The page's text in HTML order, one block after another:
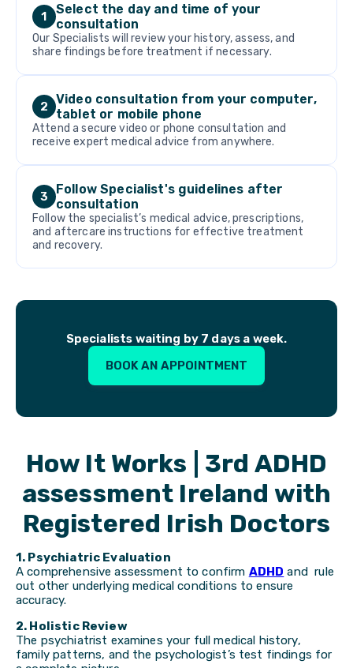
1
Select the day and time of your
consultation
Our Specialists will review your history, assess, and
share findings before treatment if necessary.
2
Video consultation from your computer,
tablet or mobile phone
Attend a secure video or phone consultation and
receive expert medical advice from anywhere.
3
Follow Specialist's guidelines after
consultation
Follow the specialist’s medical advice, prescriptions,
and aftercare instructions for effective treatment
and recovery.
Specialists waiting by 7 days a week.
BOOK AN APPOINTMENT
How It Works | 3rd ADHD
assessment Ireland with
Registered Irish Doctors
1. Psychiatric Evaluation
A comprehensive assessment to confirm ADHD and rule
out other underlying medical conditions to ensure
accuracy.
2. Holistic Review
The psychiatrist examines your full medical history,
family patterns, and the psychologist’s test findings for